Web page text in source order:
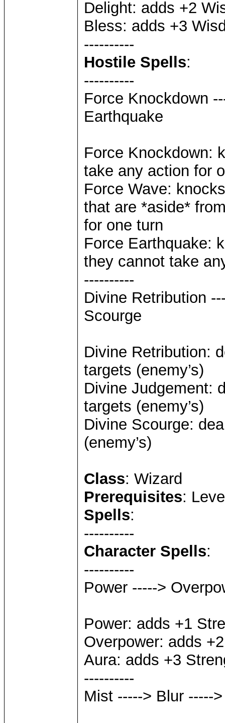
Delight: adds +2
Bless: adds +3
----------
Hostile Spells:
----------
Force Knockdown
Earthquake
Force Knockdown:
take any action for
Force Wave:
that are *aside*
for one turn
Force Earthquake:
they cannot take
----------
Divine Retribution
Scourge
Divine Retribution:
targets (enemy’s)
Divine Judgement:
targets (enemy’s)
Divine Scourge:
(enemy’s)
Class: Wizard
Prerequisites:
Spells:
----------
Character Spells:
----------
Power ----->
Power: adds +1
Overpower: adds
Aura: adds +3
----------
Mist -----> Blur -----